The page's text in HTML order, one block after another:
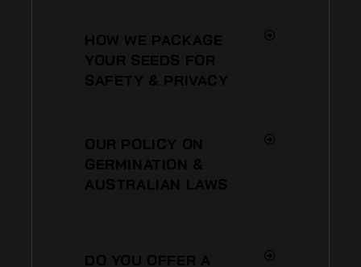
HOW WE PACKAGE
YOUR SEEDS FOR
SAFETY & PRIVACY
OUR POLICY ON
GERMINATION &
AUSTRALIAN LAWS
DO YOU OFFER A